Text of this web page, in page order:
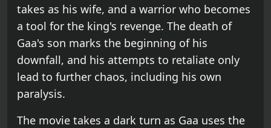
takes as his wife, and a warrior who becomes
a tool for the king's revenge. The death of
Gaa's son marks the beginning of his
downfall, and his attempts to retaliate only
lead to further chaos, including his own
paralysis.
The movie takes a dark turn as Gaa uses the